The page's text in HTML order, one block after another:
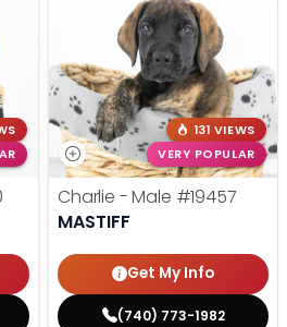
131 VIEWS
VERY POPULAR
Charlie - Male #19457
MASTIFF
Get My Info
(740) 773-1982